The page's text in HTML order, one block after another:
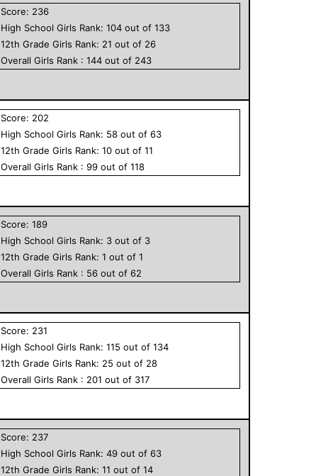
Score: 236
High School Girls Rank:104 out of133
12th GradeGirls Rank: 21 out of 26
OverallGirls Rank :144 out of 243
Score: 202
High School Girls Rank: 58 out of63
12th GradeGirls Rank:10 out of11
OverallGirls Rank :99 out of118
Score:189
High School Girls Rank: 3 out of 3
12th GradeGirls Rank:1 out of1
OverallGirls Rank : 56 out of62
Score: 231
High School Girls Rank:115 out of134
12th GradeGirls Rank: 25 out of 28
OverallGirls Rank : 201 out of 317
Score: 237
High School Girls Rank:49 out of63
12th GradeGirls Rank:11 out of14